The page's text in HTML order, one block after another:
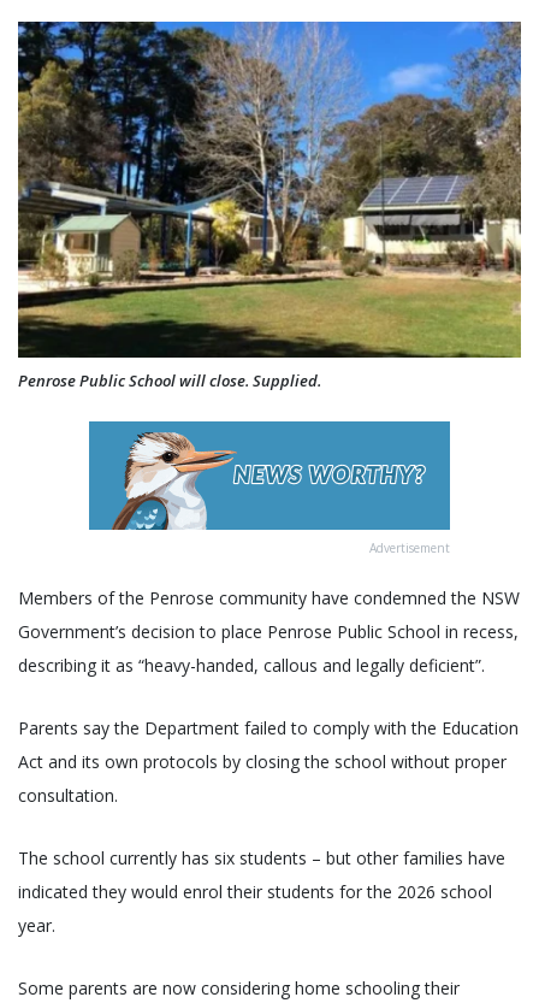
Penrose Public School will close. Supplied.
Advertisement
Members of the Penrose community have condemned the NSW
Government’s decision to place Penrose Public School in recess,
describing it as “heavy-handed, callous and legally deficient”.
Parents say the Department failed to comply with the Education
Act and its own protocols by closing the school without proper
consultation.
The school currently has six students – but other families have
indicated they would enrol their students for the 2026 school
year.
Some parents are now considering home schooling their